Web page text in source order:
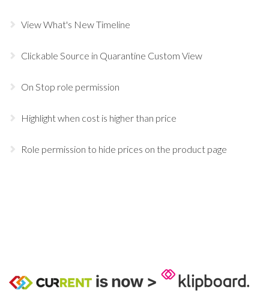
View What's New Timeline
Clickable Source in Quarantine Custom View
On Stop role permission
Highlight when cost is higher than price
Role permission to hide prices on the product page